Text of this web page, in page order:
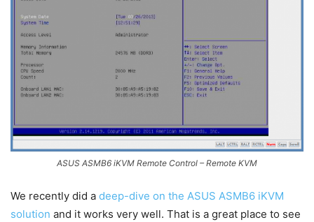
ASUS ASMB6 iKVM Remote Control – Remote KVM
We recently did a deep-dive on the ASUS ASMB6 iKVM
solution and it works very well. That is a great place to see